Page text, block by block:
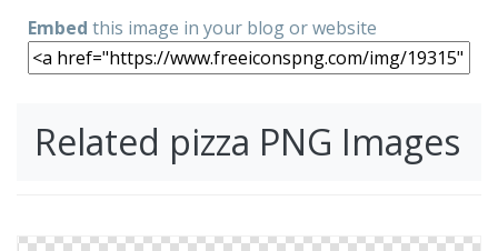
Embed this image in your blog or website
Related pizza PNG Images